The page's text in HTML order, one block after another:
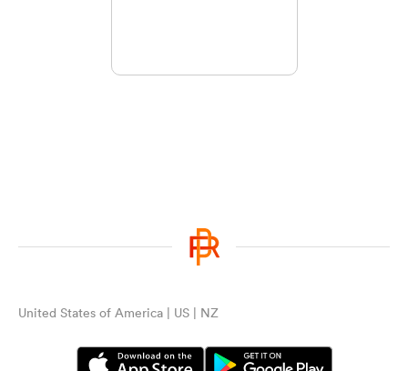
United States of America | US | NZ